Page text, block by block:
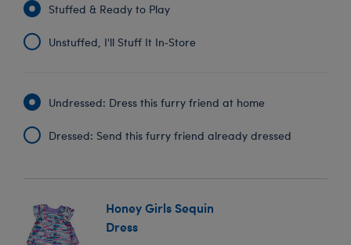
Stuffed & Ready to Play
Unstuffed, I'll Stuff It In‑Store
Undressed: Dress this furry friend at home
Dressed: Send this furry friend already dressed
Honey Girls Sequin
Dress